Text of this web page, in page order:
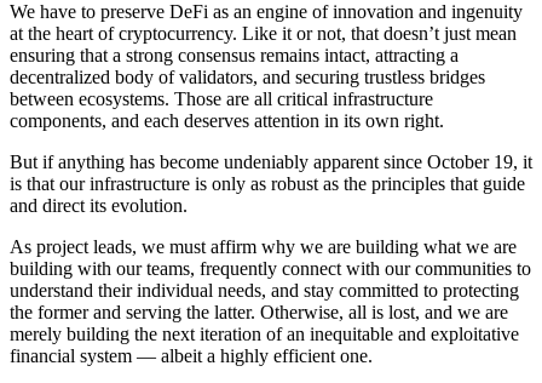
We have to preserve DeFi as an engine of innovation and ingenuity
at the heart of cryptocurrency. Like it or not, that doesn’t just mean
ensuring that a strong consensus remains intact, attracting a
decentralized body of validators, and securing trustless bridges
between ecosystems. Those are all critical infrastructure
components, and each deserves attention in its own right.
But if anything has become undeniably apparent since October 19, it
is that our infrastructure is only as robust as the principles that guide
and direct its evolution.
As project leads, we must affirm why we are building what we are
building with our teams, frequently connect with our communities to
understand their individual needs, and stay committed to protecting
the former and serving the latter. Otherwise, all is lost, and we are
merely building the next iteration of an inequitable and exploitative
financial system — albeit a highly efficient one.